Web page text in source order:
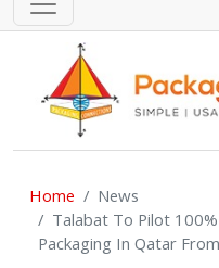
Home
News
Talabat To Pilot
Packaging In Qatar